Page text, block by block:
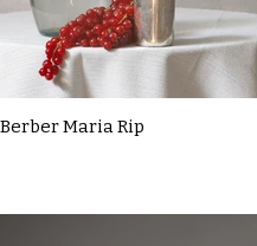
Berber Maria Rip